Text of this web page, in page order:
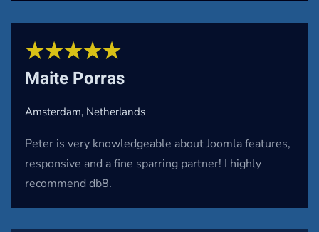
★★★★★
Maite Porras
Amsterdam, Netherlands
Peter is very knowledgeable about Joomla features,
responsive and a fine sparring partner! I highly
recommend db8.